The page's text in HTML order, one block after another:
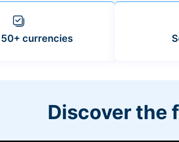
currencies
Discover the